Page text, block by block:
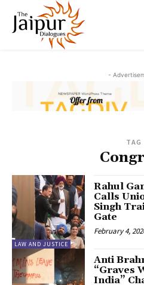
-
TAG
LAW AND JUSTICE
Rahul
Calls
Singh
Gate
February 4,
Anti
“Graves
India”